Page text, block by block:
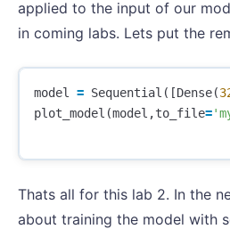
applied to the input of our
in coming labs. Lets put the
model = Sequential ([Dense(
plot_model (model ,to_file=
Thats all for this lab 2. In the
about training the model with